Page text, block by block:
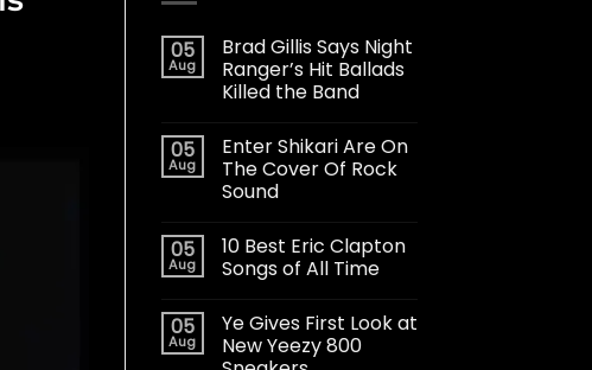
05
Aug
Brad Gillis Says Night
Ranger’s Hit Ballads
Killed the Band
05
Aug
Enter Shikari Are On
The Cover Of Rock
Sound
05
Aug
10 Best Eric Clapton
Songs of All Time
05
Aug
Ye Gives First Look at
New Yeezy 800